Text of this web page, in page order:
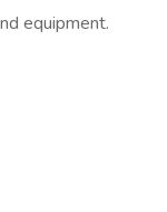
equipment.